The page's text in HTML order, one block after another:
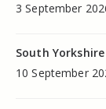
3 September
South
10 September